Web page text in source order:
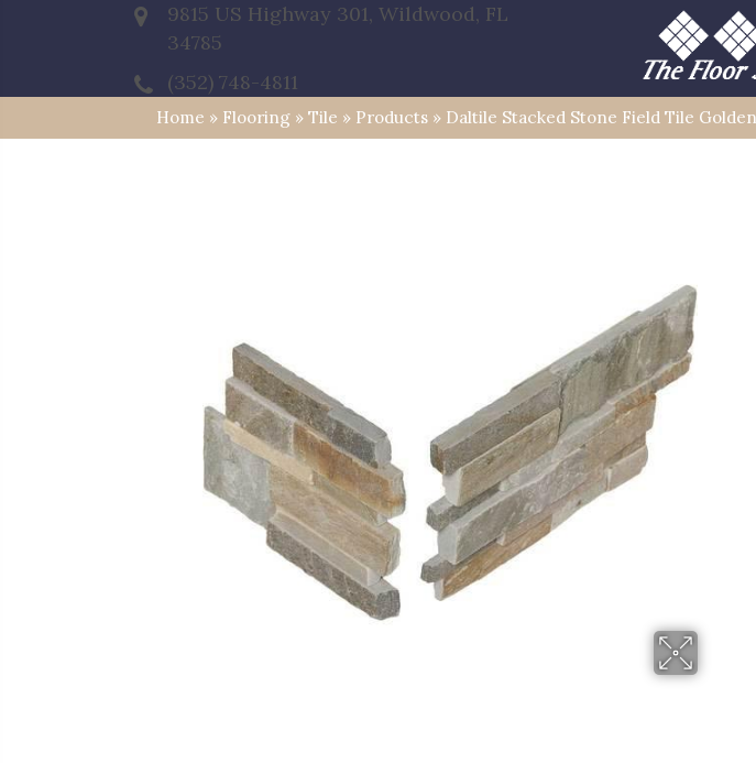
9815 US Highway 301, Wildwood, FL
34785
(352) 748-4811
Home » Flooring » Tile » Products » Daltile Stacked Stone Field Tile